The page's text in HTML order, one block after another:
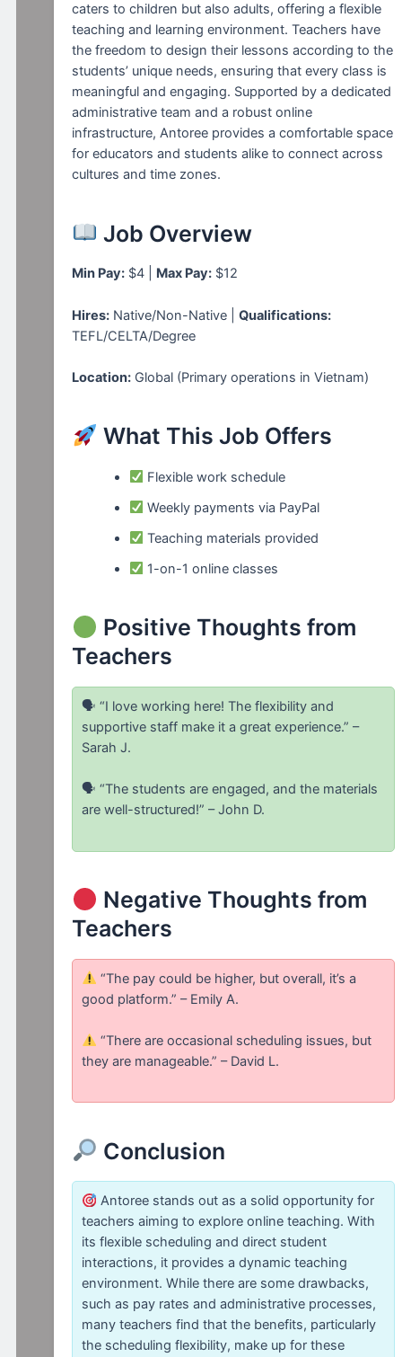
caters to children but also adults, offering a flexible
teaching and learning environment. Teachers have
the freedom to design their lessons according to the
students’ unique needs, ensuring that every class is
meaningful and engaging. Supported by a dedicated
administrative team and a robust online
infrastructure, Antoree provides a comfortable space
for educators and students alike to connect across
cultures and time zones.
Job Overview
Min Pay: $4 | Max Pay: $12
Hires: Native/Non-Native |Qualifications:
TEFL/CELTA/Degree
Location: Global (Primary operations in Vietnam)
What This Job Offers
Flexible work schedule
Weekly payments via PayPal
Teaching materials provided
1-on-1 online classes
Positive Thoughts from
Teachers
🗣 “I love working here! The flexibility and
supportive staff make it a great experience.” –
Sarah J.
🗣 “The students are engaged, and the materials
are well-structured!” – John D.
Negative Thoughts from
Teachers
“The pay could be higher, but overall, it’s a
good platform.” – Emily A.
“There are occasional scheduling issues, but
they are manageable.” – David L.
Conclusion
Antoree stands out as a solid opportunity for
teachers aiming to explore online teaching. With
its flexible scheduling and direct student
interactions, it provides a dynamic teaching
environment. While there are some drawbacks,
such as pay rates and administrative processes,
many teachers find that the benefits, particularly
the scheduling flexibility, make up for these